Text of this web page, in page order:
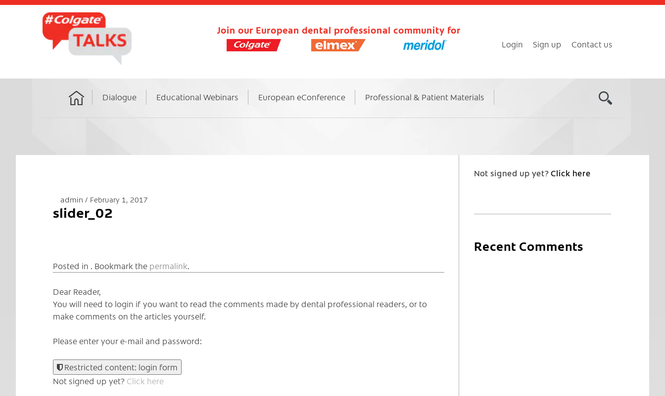
Join our European dental professional community for
Login Sign up Contact us
Home
Dialogue Educational Webinars European eConference Professional & Patient Materials
admin February 1, 2017
slider_02
Posted in . Bookmark the permalink.
Dear Reader,
You will need to login if you want to read the comments made by dental professional readers, or to
make comments on the articles yourself.
Please enter your e-mail and password:
Restricted content: login form
Not signed up yet? Click here
Not signed up yet?Click here
Recent Comments